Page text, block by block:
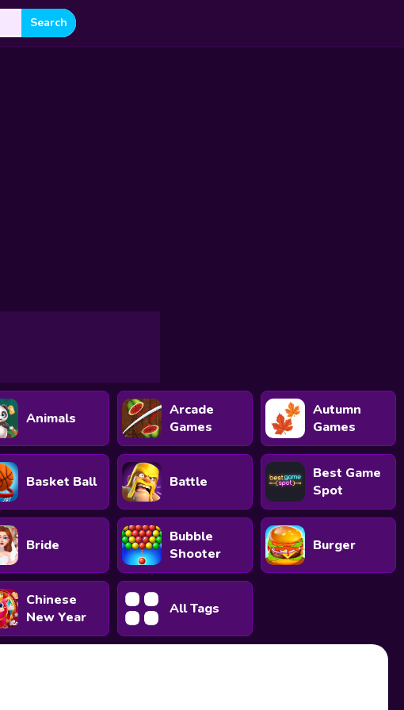
Animals
Arcade
Games
Autumn
Games
Basket Ball Battle
Best Game
Spot
Bride
Bubble
Shooter
Burger
Chinese
New Year
All Tags